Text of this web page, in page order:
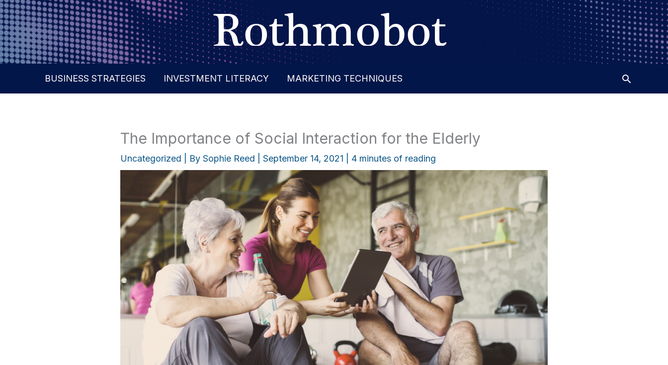
Skip
to
content
BUSINESS STRATEGIES INVESTMENT LITERACY MARKETING TECHNIQUES
The Importance of Social Interaction for the Elderly
Uncategorized | By Sophie Reed September 14, 2021 4 minutes of reading